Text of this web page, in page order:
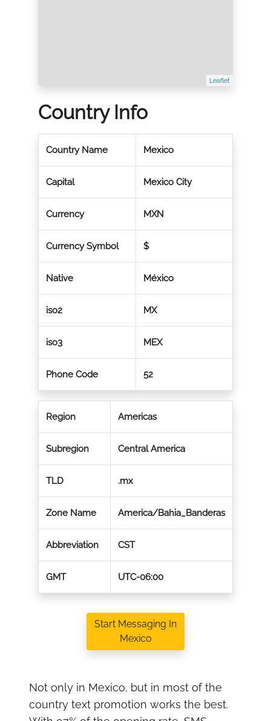
Leaflet
Country Info
Country Name Mexico
Capital Mexico City
Currency MXN
Currency Symbol $
Native México
iso2 MX
iso3 MEX
Phone Code 52
Region Americas
Subregion Central America
TLD .mx
Zone Name America/Bahia_Banderas
Abbreviation CST
GMT UTC-06:00
Start Messaging In
Mexico
Not only in Mexico, but in most of the
country text promotion works the best.